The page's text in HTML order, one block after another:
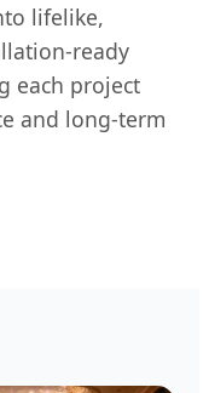
lifelike,
ready
each project
and long-term